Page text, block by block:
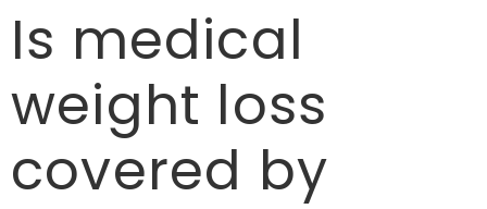
Is medical
weight loss
covered by